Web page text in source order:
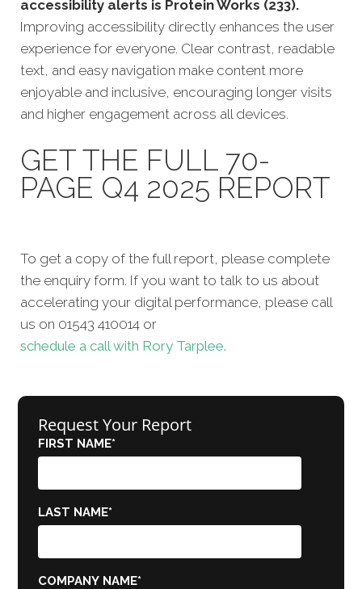
accessibility alerts is Protein Works (233).
Improving accessibility directly enhances the user
experience for everyone. Clear contrast, readable
text, and easy navigation make content more
enjoyable and inclusive, encouraging longer visits
and higher engagement across all devices.
GET THE FULL 70-
PAGE Q4 2025 REPORT
To get a copy of the full report, please complete
the enquiry form. If you want to talk to us about
accelerating your digital performance, please call
us on 01543 410014 or
schedule a call with Rory Tarplee.
Request Your Report
FIRST NAME*
LAST NAME*
COMPANY NAME*